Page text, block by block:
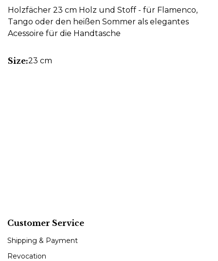
Holzfächer 23 cm Holz und Stoff - für Flamenco,
Tango oder den heißen Sommer als elegantes
Acessoire für die Handtasche
Size:23 cm
Customer Service
Shipping & Payment
Revocation